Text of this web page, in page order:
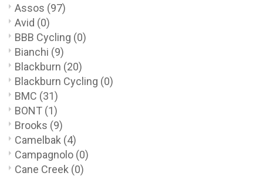
Assos (97)
Avid (0)
BBB Cycling (0)
Bianchi (9)
Blackburn (20)
Blackburn Cycling (0)
BMC (31)
BONT (1)
Brooks (9)
Camelbak (4)
Campagnolo (0)
Cane Creek (0)